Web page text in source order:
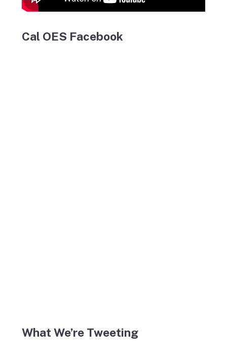
Cal OES Facebook
What We’re Tweeting